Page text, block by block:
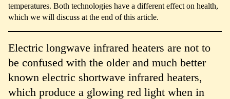
temperatures. Both technologies have a different effect on health,
which we will discuss at the end of this article.
Electric longwave infrared heaters are not to
be confused with the older and much better
known electric shortwave infrared heaters,
which produce a glowing red light when in